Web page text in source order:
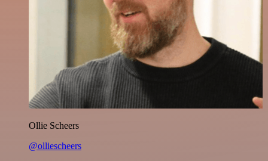
Ollie Scheers
@olliescheers